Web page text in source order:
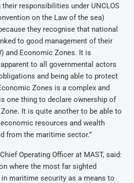
responsibilities under UNCLOS
on the Law of the sea)
they recognise that national
to good management of their
and Economic Zones. It is
to all governmental actors
and being able to protect
Zones is a complex and
one thing to declare ownership of
It is quite another to be able to
resources and wealth
from the maritime sector.”
Operating Officer at MAST, said:
where the most far sighted
maritime security as a means to